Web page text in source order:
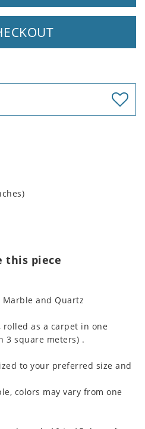
this piece
and Quartz
rolled as a carpet in one
3 square meters) .
to your preferred size and
colors may vary from one